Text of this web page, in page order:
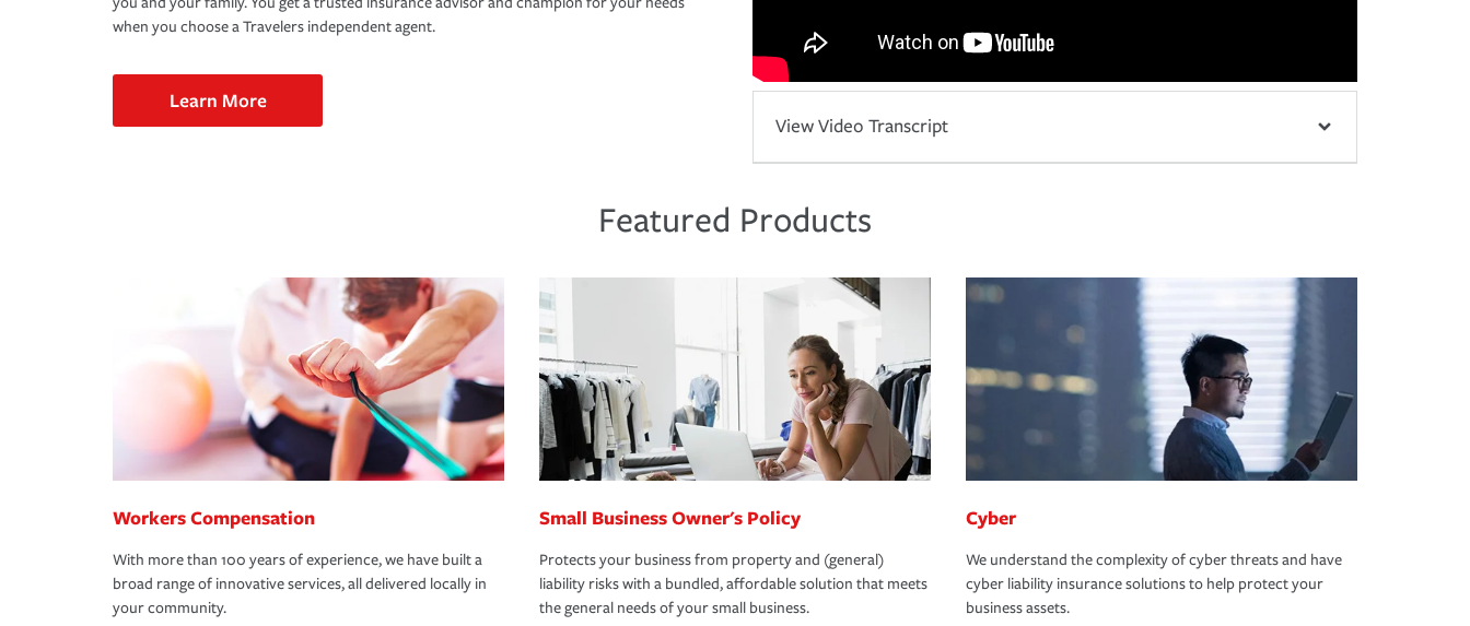
when you choose a Travelers independent agent.
Learn More
View Video Transcript
Featured Products
Workers Compensation
With more than 100 years of experience, we have built a
broad range of innovative services, all delivered locally in
your community.
Small Business Owner's Policy
Protects your business from property and (general)
liability risks with a bundled, affordable solution that meets
the general needs of your small business.
Cyber
We understand the complexity of cyber threats and have
cyber liability insurance solutions to help protect your
business assets.